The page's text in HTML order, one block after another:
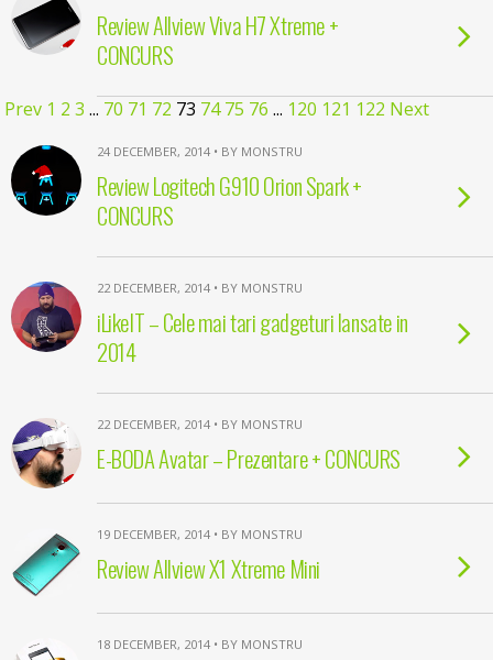
Review Allview Viva H7 Xtreme +
CONCURS
Prev 1 2 3 ... 70 71 72 73 74 75 76 ... 120 121 122 Next
24 DECEMBER, 2014 • BY MONSTRU
Review Logitech G910 Orion Spark +
CONCURS
22 DECEMBER, 2014 • BY MONSTRU
iLikeIT – Cele mai tari gadgeturi lansate in
2014
22 DECEMBER, 2014 • BY MONSTRU
E-BODA Avatar – Prezentare + CONCURS
19 DECEMBER, 2014 • BY MONSTRU
Review Allview X1 Xtreme Mini
18 DECEMBER, 2014 • BY MONSTRU